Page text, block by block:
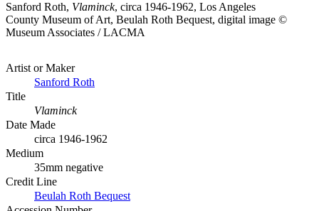
Sanford Roth, Vlaminck, circa 1946-1962, Los Angeles
County Museum of Art, Beulah Roth Bequest, digital image ©
Museum Associates / LACMA
Artist or Maker
Sanford Roth
Title
Vlaminck
Date Made
circa 1946-1962
Medium
35mm negative
Credit Line
Beulah Roth Bequest